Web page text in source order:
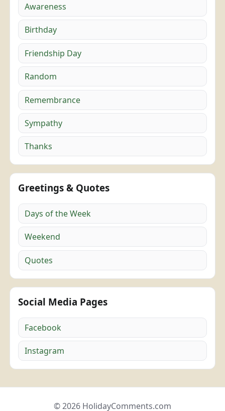
Awareness
Birthday
Friendship Day
Random
Remembrance
Sympathy
Thanks
Greetings & Quotes
Days of the Week
Weekend
Quotes
Social Media Pages
Facebook
Instagram
© 2026 HolidayComments.com